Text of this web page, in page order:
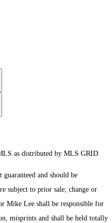
as distributed by MLS GRID
and should be
subject to prior sale, change or
Mike Lee shall be responsible for
misprints and shall be held totally